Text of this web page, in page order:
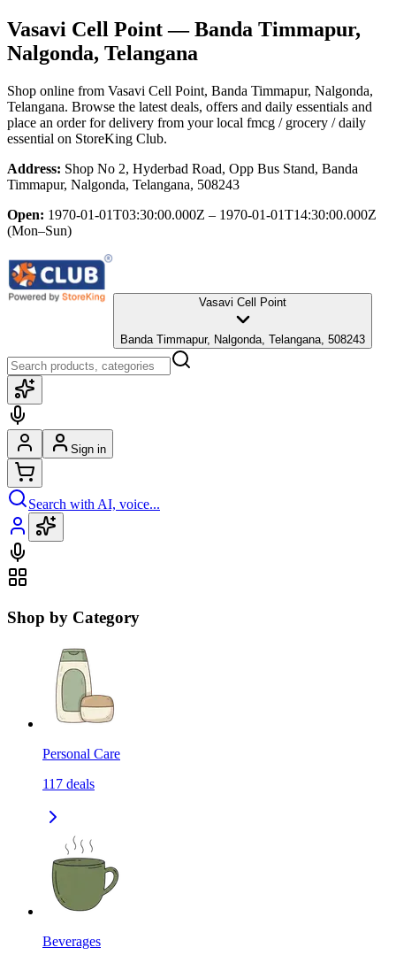
Vasavi Cell Point— Banda Timmapur,
Nalgonda, Telangana
Shop online from Vasavi Cell Point, Banda Timmapur, Nalgonda,
Telangana. Browse the latest deals, offers and daily essentials and
place an order for delivery from your local fmcg / grocery / daily
essential on StoreKing Club.
Address: Shop No 2, Hyderbad Road, Opp Bus Stand, Banda
Timmapur, Nalgonda, Telangana, 508243
Open: 1970-01-01T03:30:00.000Z – 1970-01-01T14:30:00.000Z
(Mon–Sun)
Vasavi Cell Point
Banda Timmapur, Nalgonda, Telangana, 508243
Sign in
Search with AI, voice...
Shop by Category
Personal Care
117 deals
Beverages